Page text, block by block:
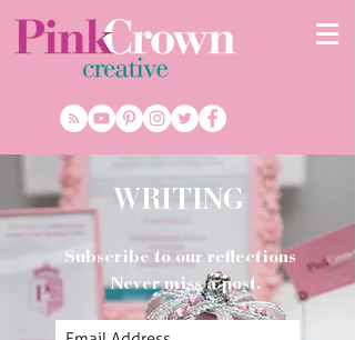
WRITING
Subscribe to our reflections
Never miss a post.